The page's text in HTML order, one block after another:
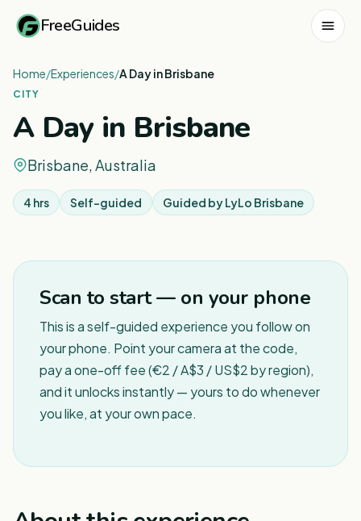
FreeGuides
Home/Experiences/A Day in Brisbane
CITY
A Day in Brisbane
Brisbane, Australia
4 hrs Self-guided Guided byLyLo Brisbane
Scan to start — on your phone
This is a self-guided experience you follow on
your phone. Point your camera at the code,
pay a one-off fee (€2 / A$3 / US$2 by region),
and it unlocks instantly — yours to do whenever
you like, at your own pace.